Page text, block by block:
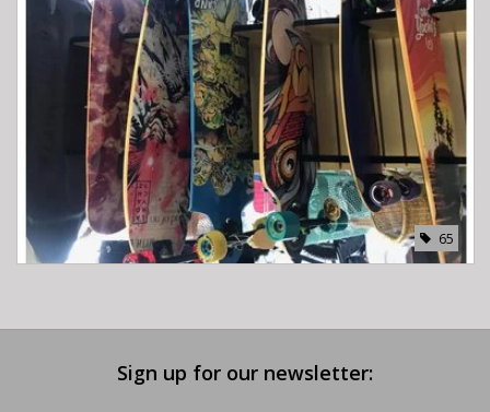
65
Sign up for our newsletter: